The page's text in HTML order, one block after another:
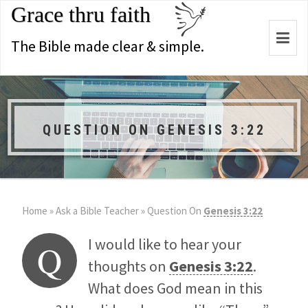
Grace thru faith
The Bible made clear & simple.
QUESTION ON GENESIS 3:22
Home »Ask a Bible Teacher» Question On Genesis 3:22
Q
I would like to hear your
thoughts on Genesis 3:22.
What does God mean in this